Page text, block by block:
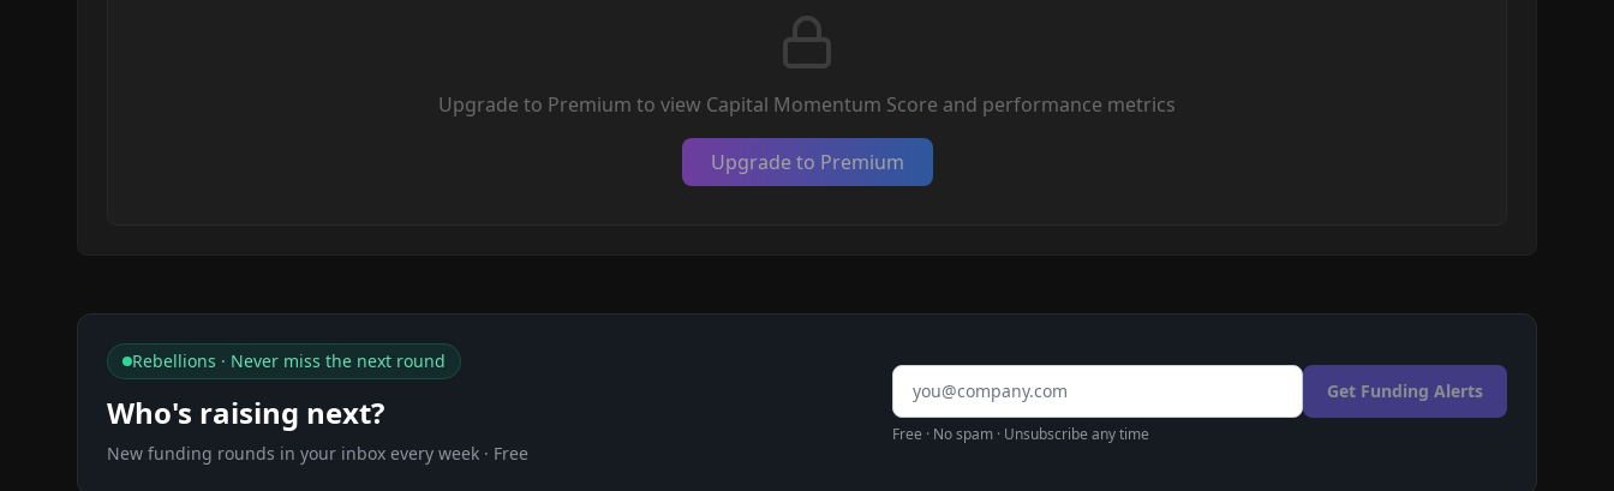
Upgrade to Premium to view Capital Momentum Score and performance metrics
Upgrade to Premium
Rebellions · Never miss the next round
Who's raising next?
New funding rounds in your inbox every week · Free
Email address
Free · No spam · Unsubscribe any time
Get Funding Alerts